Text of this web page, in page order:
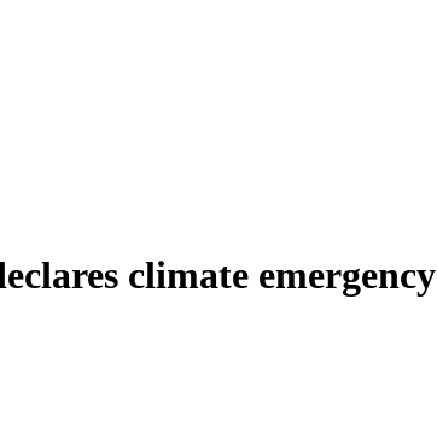
climate emergency